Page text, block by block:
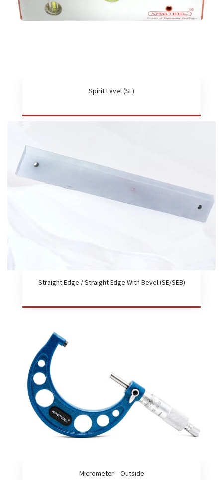
Spirit Level (SL)
Straight Edge / Straight Edge With Bevel (SE/SEB)
Micrometer – Outside